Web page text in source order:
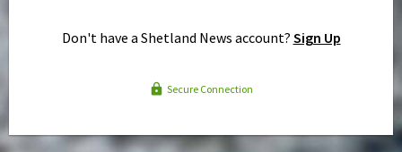
Don't have a Shetland News account? Sign Up
Secure Connection